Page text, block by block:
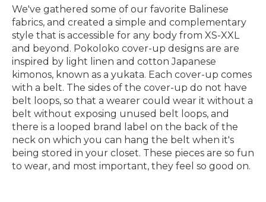
We've gathered some of our favorite Balinese
fabrics, and created a simple and complementary
style that is accessible for any body from XS-XXL
and beyond. Pokoloko cover-up designs are are
inspired by light linen and cotton Japanese
kimonos, known as a yukata. Each cover-up comes
with a belt. The sides of the cover-up do not have
belt loops, so that a wearer could wear it without a
belt without exposing unused belt loops, and
there is a looped brand label on the back of the
neck on which you can hang the belt when it's
being stored in your closet. These pieces are so fun
to wear, and most important, they feel so good on.